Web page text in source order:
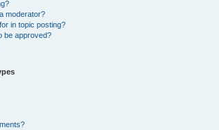
moderator?
in topic posting?
be approved?